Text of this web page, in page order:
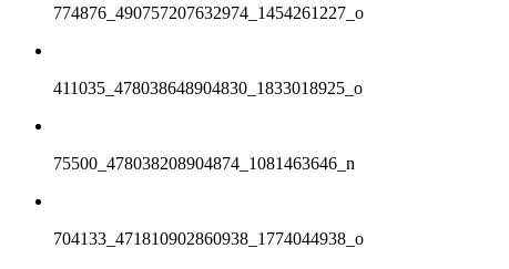
774876_490757207632974_1454261227_o
411035_478038648904830_1833018925_o
75500_478038208904874_1081463646_n
704133_471810902860938_1774044938_o